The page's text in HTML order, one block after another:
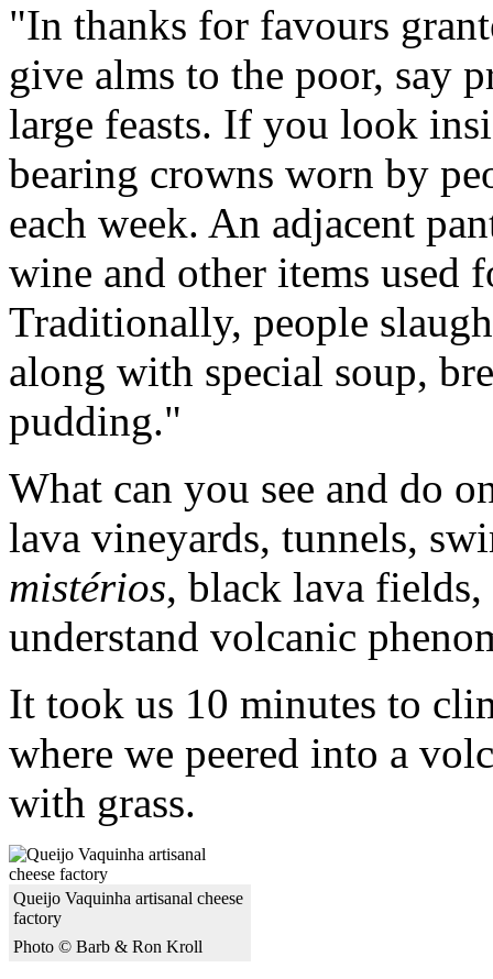
"In thanks for favours
give alms to the poor, say
large feasts. If you look
bearing crowns worn by
each week. An adjacent
wine and other items used
Traditionally, people
along with special soup,
pudding."
What can you see and do
lava vineyards, tunnels,
mistérios, black lava
understand volcanic
It took us 10 minutes to
where we peered into a
with grass.
Queijo Vaquinha artisanal cheese
factory
Photo © Barb & Ron Kroll